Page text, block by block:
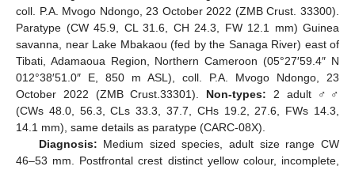
coll. P.A. Mvogo Ndongo, 23 October 2022 (ZMB Crust. 33300).
Paratype (CW 45.9, CL 31.6, CH 24.3, FW 12.1 mm) Guinea
savanna, near Lake Mbakaou (fed by the Sanaga River) east of
Tibati, Adamaoua Region, Northern Cameroon (05°27′59.4″ N
012°38′51.0″ E, 850 m ASL), coll. P.A. Mvogo Ndongo, 23
October 2022 (ZMB Crust.33301). Non-types: 2 adult ♂♂
(CWs 48.0, 56.3, CLs 33.3, 37.7, CHs 19.2, 27.6, FWs 14.3,
14.1 mm), same details as paratype (CARC-08X).
Diagnosis: Medium sized species, adult size range CW
46–53 mm. Postfrontal crest distinct yellow colour, incomplete,